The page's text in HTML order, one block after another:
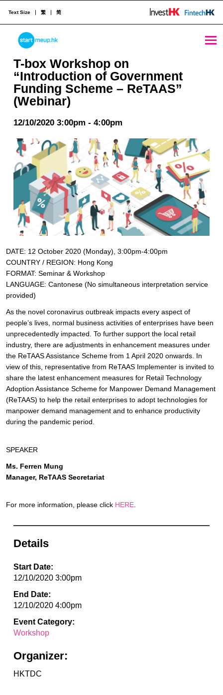
T-box Workshop on “Introduction of Government Funding Scheme - ReTAAS” (Webinar) - StartmeupHK
STARTMEUPHK
STARTMEUPHK FESTIVAL IS THE LEADING STARTUP AND INNOVATION CONFERENCE EVENT IN HONG KONG
Text Size 繁 简
T-box Workshop on
“Introduction of Government
Funding Scheme – ReTAAS”
(Webinar)
12/10/2020 3:00pm - 4:00pm
DATE: 12 October 2020 (Monday), 3:00pm-4:00pm
COUNTRY / REGION: Hong Kong
FORMAT: Seminar & Workshop
LANGUAGE: Cantonese (No simultaneous interpretation service
provided)
As the novel coronavirus outbreak impacts every aspect of
people’s lives, normal business activities of enterprises have been
unprecedentedly impacted. To further support the local retail
industry, there are adjustments in enhancement measures under
the ReTAAS Assistance Scheme from 1 April 2020 onwards. In
view of this, representative from ReTAAS Implementer is invited to
share the latest enhancement measures for Retail Technology
Adoption Assistance Scheme for Manpower Demand Management
(ReTAAS) to help the retail enterprises to adopt technologies for
manpower demand management and to enhance productivity
during the pandemic period.
SPEAKER
Ms. Ferren Mung
Manager, ReTAAS Secretariat
For more information, please click HERE.
Details
Start Date:
12/10/2020 3:00pm
End Date:
12/10/2020 4:00pm
Event Category:
Workshop
Organizer:
HKTDC